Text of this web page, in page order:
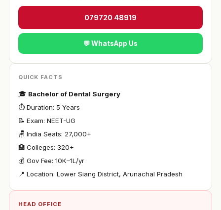
079720 48919
💬 WhatsApp Us
QUICK FACTS
🎓 Bachelor of Dental Surgery
⏱ Duration: 5 Years
📝 Exam: NEET-UG
🪑 India Seats: 27,000+
🏥 Colleges: 320+
💰 Gov Fee: ₹10K–1L/yr
📍 Location: Lower Siang District, Arunachal Pradesh
HEAD OFFICE